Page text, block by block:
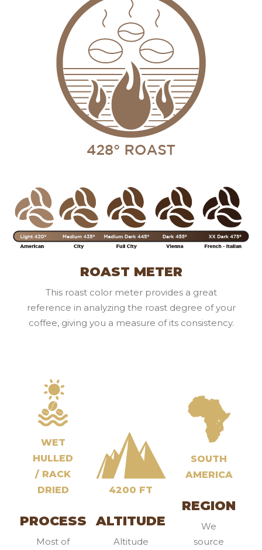
ROAST METER
This roast color meter provides a great
reference in analyzing the roast degree of your
coffee, giving you a measure of its consistency.
WET
HULLED
/ RACK
DRIED
PROCESS
Most of
4200 FT
ALTITUDE
Altitude
SOUTH
AMERICA
REGION
We
source